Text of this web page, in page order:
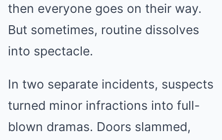
then everyone goes on their way.
But sometimes, routine dissolves
into spectacle.
In two separate incidents, suspects
turned minor infractions into full-
blown dramas. Doors slammed,